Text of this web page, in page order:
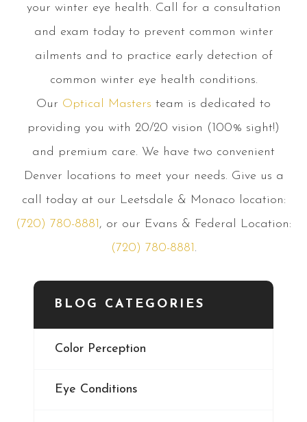
your winter eye health. Call for a consultation
and exam today to prevent common winter
ailments and to practice early detection of
common winter eye health conditions.
Our Optical Masters team is dedicated to
providing you with 20/20 vision (100% sight!)
and premium care. We have two convenient
Denver locations to meet your needs. Give us a
call today at our Leetsdale & Monaco location:
(720) 780-8881, or our Evans & Federal Location:
(720) 780-8881.
BLOG CATEGORIES
Color Perception
Eye Conditions